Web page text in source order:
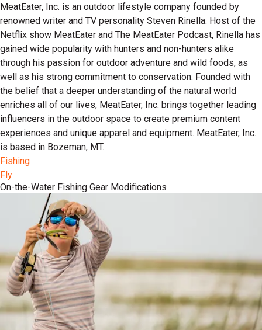
MeatEater, Inc. is an outdoor lifestyle company founded by
renowned writer and TV personality Steven Rinella. Host of the
Netflix show MeatEater and The MeatEater Podcast, Rinella has
gained wide popularity with hunters and non-hunters alike
through his passion for outdoor adventure and wild foods, as
well as his strong commitment to conservation. Founded with
the belief that a deeper understanding of the natural world
enriches all of our lives, MeatEater, Inc. brings together leading
influencers in the outdoor space to create premium content
experiences and unique apparel and equipment. MeatEater, Inc.
is based in Bozeman, MT.
Fishing
Fly
On-the-Water Fishing Gear Modifications